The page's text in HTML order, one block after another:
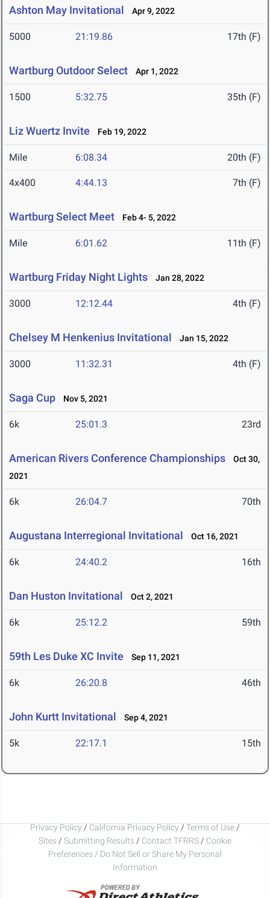
Ashton May Invitational Apr 9, 2022
5000 21:19.86 17th (F)
Wartburg Outdoor Select Apr 1, 2022
1500 5:32.75 35th (F)
Liz Wuertz Invite Feb 19, 2022
Mile 6:08.34 20th (F)
4x400 4:44.13 7th (F)
Wartburg Select Meet Feb 4- 5, 2022
Mile 6:01.62 11th (F)
Wartburg Friday Night Lights Jan 28, 2022
3000 12:12.44 4th (F)
Chelsey M Henkenius Invitational Jan 15, 2022
3000 11:32.31 4th (F)
Saga Cup Nov 5, 2021
6k 25:01.3 23rd
American Rivers Conference Championships
Oct 30,
2021
6k 26:04.7 70th
Augustana Interregional Invitational Oct 16, 2021
6k 24:40.2 16th
Dan Huston Invitational Oct 2, 2021
6k 25:12.2 59th
59th Les Duke XC Invite Sep 11, 2021
6k 26:20.8 46th
John Kurtt Invitational Sep 4, 2021
5k 22:17.1 15th
Privacy Policy / California Privacy Policy / Terms of Use /
Sites / Submitting Results / Contact TFRRS / Cookie
Preferences / Do Not Sell or Share My Personal
Information